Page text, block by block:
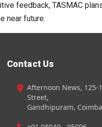
feedback, TASMAC
near future.
Contact Us
Afternoon News, 125-
Street,
Gandhipuram,